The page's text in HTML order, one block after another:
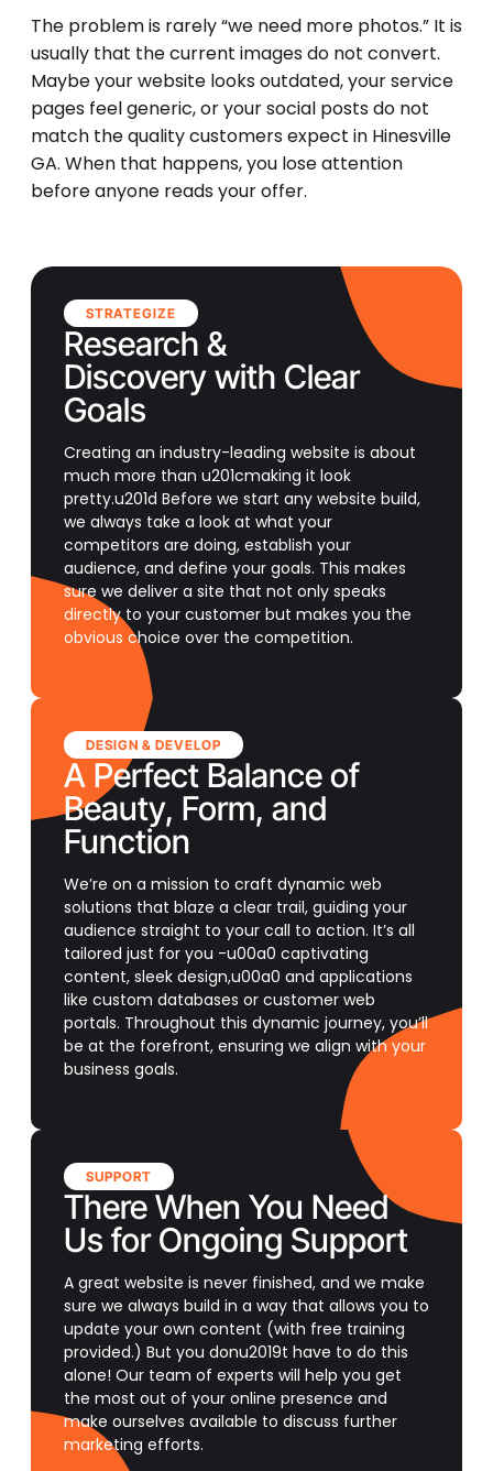
The problem is rarely “we need more photos.” It is
usually that the current images do not convert.
Maybe your website looks outdated, your service
pages feel generic, or your social posts do not
match the quality customers expect in Hinesville
GA. When that happens, you lose attention
before anyone reads your offer.
STRATEGIZE
Research &
Discovery with Clear
Goals
Creating an industry-leading website is about
much more than u201cmaking it look
pretty.u201d Before we start any website build,
we always take a look at what your
competitors are doing, establish your
audience, and define your goals. This makes
sure we deliver a site that not only speaks
directly to your customer but makes you the
obvious choice over the competition.
DESIGN & DEVELOP
A Perfect Balance of
Beauty, Form, and
Function
We’re on a mission to craft dynamic web
solutions that blaze a clear trail, guiding your
audience straight to your call to action. It’s all
tailored just for you -u00a0 captivating
content, sleek design,u00a0 and applications
like custom databases or customer web
portals. Throughout this dynamic journey, you’ll
be at the forefront, ensuring we align with your
business goals.
SUPPORT
There When You Need
Us for Ongoing Support
A great website is never finished, and we make
sure we always build in a way that allows you to
update your own content (with free training
provided.) But you donu2019t have to do this
alone! Our team of experts will help you get
the most out of your online presence and
make ourselves available to discuss further
marketing efforts.